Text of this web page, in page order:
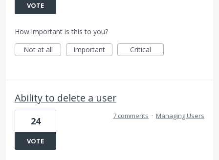
VOTE
How important is this to you?
Not at all
Important Critical
Ability to delete a user
24
VOTE
7 comments · Managing Users